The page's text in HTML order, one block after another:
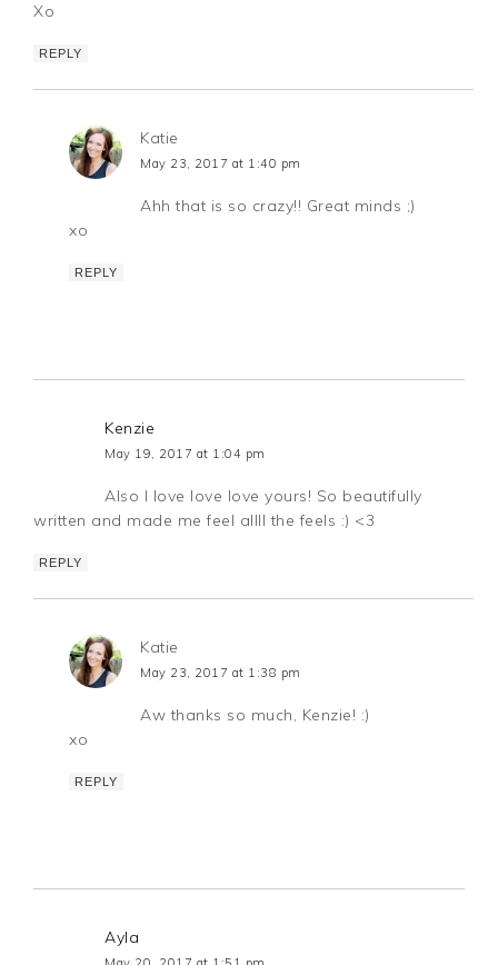
Xo
REPLY
Katie
May 23, 2017 at 1:40 pm
Ahh that is so crazy!! Great minds ;)
xo
REPLY
Kenzie
May 19, 2017 at 1:04 pm
Also I love love love yours! So beautifully
written and made me feel allll the feels :) <3
REPLY
Katie
May 23, 2017 at 1:38 pm
Aw thanks so much, Kenzie! :)
xo
REPLY
Ayla